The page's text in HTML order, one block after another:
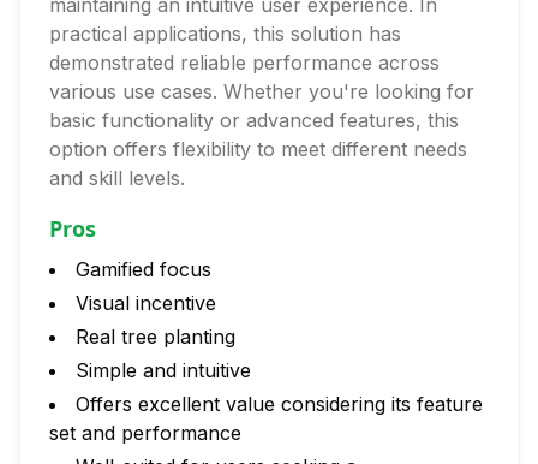
maintaining an intuitive user experience. In
practical applications, this solution has
demonstrated reliable performance across
various use cases. Whether you're looking for
basic functionality or advanced features, this
option offers flexibility to meet different needs
and skill levels.
Pros
Gamified focus
Visual incentive
Real tree planting
Simple and intuitive
Offers excellent value considering its feature
set and performance